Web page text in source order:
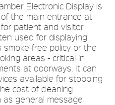
Electronic Display is
the main entrance at
patient and visitor
used for displaying
free policy or the
areas - critical in
at doorways. It can
available for stopping
cost of cleaning
general message